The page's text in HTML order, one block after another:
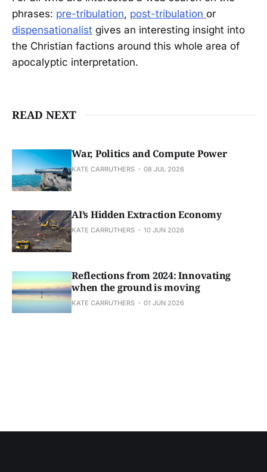
phrases: pre-tribulation, post-tribulation or
dispensationalist gives an interesting insight into
the Christian factions around this whole area of
apocalyptic interpretation.
READ NEXT
War, Politics and Compute Power
KATE CARRUTHERS 08 JUL 2026
AI’s Hidden Extraction Economy
KATE CARRUTHERS 10 JUN 2026
Reflections from 2024: Innovating
when the ground is moving
KATE CARRUTHERS 01 JUN 2026